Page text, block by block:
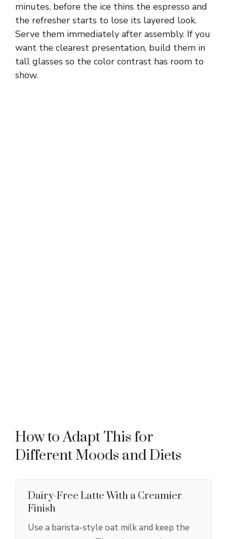
minutes, before the ice thins the espresso and
the refresher starts to lose its layered look.
Serve them immediately after assembly. If you
want the clearest presentation, build them in
tall glasses so the color contrast has room to
show.
How to Adapt This for
Different Moods and Diets
Dairy-Free Latte With a Creamier
Finish
Use a barista-style oat milk and keep the